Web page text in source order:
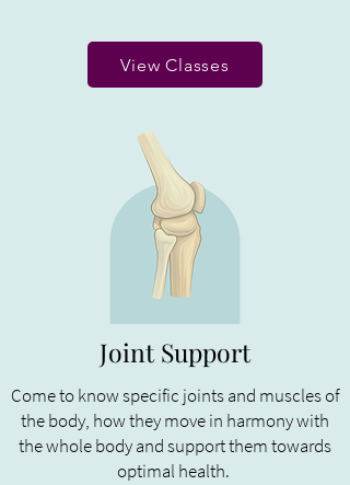
View Classes
Joint Support
Come to know specific joints and muscles of
the body, how they move in harmony with
the whole body and support them towards
optimal health.